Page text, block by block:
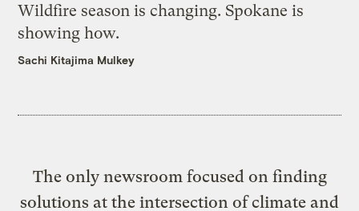
Wildfire season is changing. Spokane is
showing how.
Sachi Kitajima Mulkey
The only newsroom focused on finding
solutions at the intersection of climate and